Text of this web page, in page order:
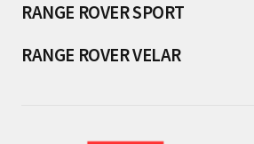
RANGE ROVER SPORT
RANGE ROVER VELAR